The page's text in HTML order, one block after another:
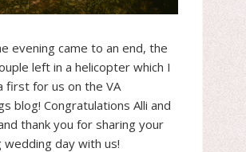
evening came to an end, the
left in a helicopter which I
first for us on the VA
blog! Congratulations Alli and
thank you for sharing your
wedding day with us!